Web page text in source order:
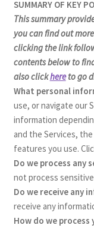
SUMMARY OF KEY
This summary
you can find out
clicking the link
contents below to
also clickhereto go
What personal
use, or navigate our
information
and the Services,
features you use.
Do we process any
not process
Do we receive any
receive any
How do we